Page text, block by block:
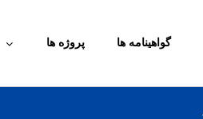
پروژه ها گواهینامه ها